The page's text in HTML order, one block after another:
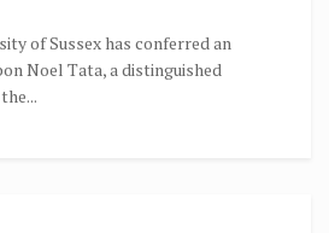
of Sussex has conferred an
Noel Tata, a distinguished